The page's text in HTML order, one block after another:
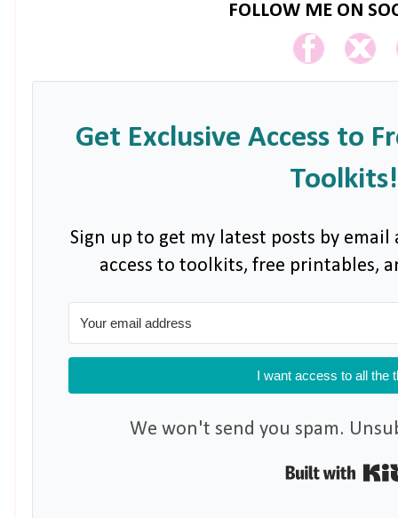
FOLLOW ME ON
Get Exclusive Access to
Toolkits!
Sign up to get my latest posts by email
access to toolkits, free printables,
I want access to all the
We won't send you spam.